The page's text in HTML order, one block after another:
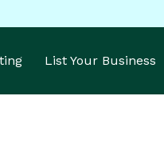
List Your Business